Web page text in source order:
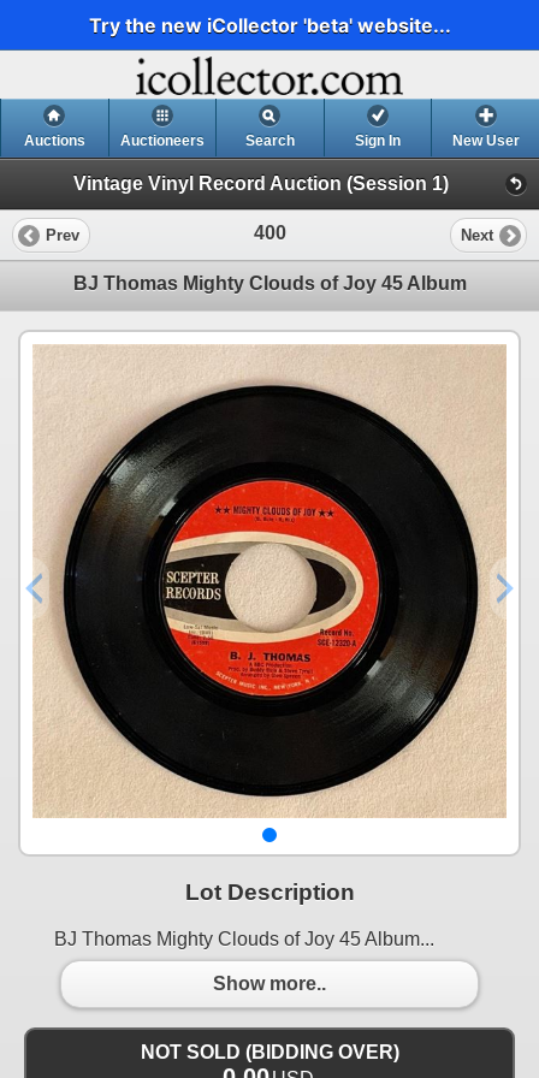
Try the new iCollector 'beta' website...
Auctions Auctioneers Search Sign In New User
Vintage Vinyl Record Auction (Session 1)
Prev 400 Next
BJ Thomas Mighty Clouds of Joy 45 Album
Lot Description
BJ Thomas Mighty Clouds of Joy 45 Album...
Show more..
NOT SOLD (BIDDING OVER)